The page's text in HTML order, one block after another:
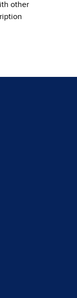
other